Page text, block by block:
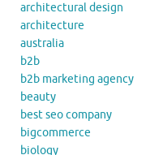
architectural design
architecture
australia
b2b
b2b marketing agency
beauty
best seo company
bigcommerce
biology